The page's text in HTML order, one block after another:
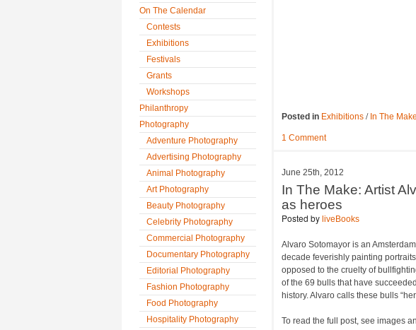
On The Calendar
Contests
Exhibitions
Festivals
Grants
Workshops
Philanthropy
Photography
Adventure Photography
Advertising Photography
Animal Photography
Art Photography
Beauty Photography
Celebrity Photography
Commercial Photography
Documentary Photography
Editorial Photography
Fashion Photography
Food Photography
Hospitality Photography
Posted in Exhibitions / In The Make
1 Comment
June 25th, 2012
In The Make: Artist
as heroes
Posted by liveBooks
Alvaro Sotomayor is an
decade feverishly painting
opposed to the cruelty of
of the 69 bulls that have
history. Alvaro calls these bulls
To read the full post, see images